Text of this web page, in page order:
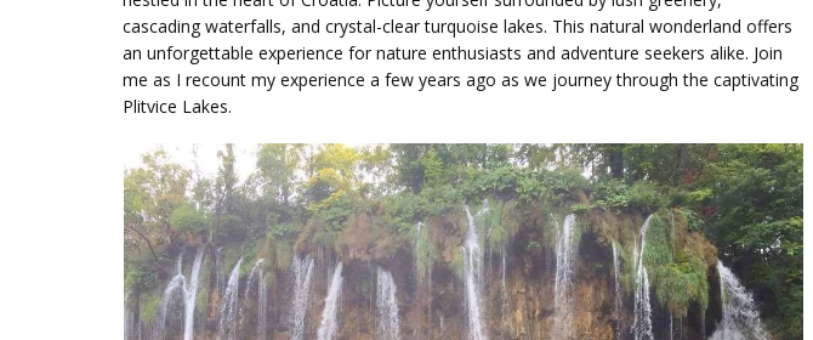
cascading waterfalls, and crystal-clear turquoise lakes. This natural wonderland offers
an unforgettable experience for nature enthusiasts and adventure seekers alike. Join
me as I recount my experience a few years ago as we journey through the captivating
Plitvice Lakes.